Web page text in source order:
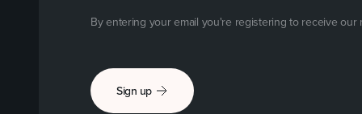
By entering your email you're registering to receive
Sign up